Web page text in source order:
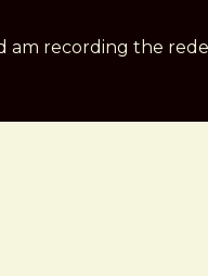
am recording the